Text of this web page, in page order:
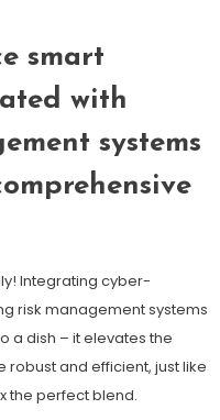
smart
with
systems
Integrating cyber-
risk management systems
a dish – it elevates the
and efficient, just like
the perfect blend.